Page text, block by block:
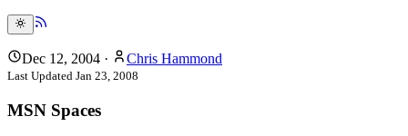
Dec 12, 2004 · Chris Hammond
Last Updated Jan 23, 2008
MSN Spaces